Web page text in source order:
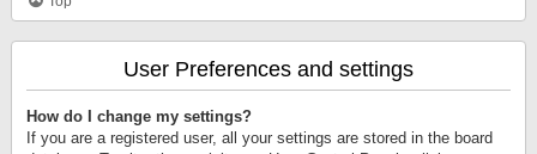
User Preferences and settings
How do I change my settings?
If you are a registered user, all your settings are stored in the board